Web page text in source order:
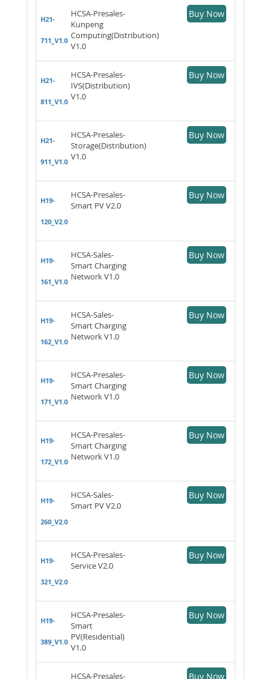
H21-
711_V1.0
HCSA-Presales-
Kunpeng
Computing(Distribution)
V1.0
Buy Now
H21-
811_V1.0
HCSA-Presales-
IVS(Distribution)
V1.0
Buy Now
H21-
911_V1.0
HCSA-Presales-
Storage(Distribution)
V1.0
Buy Now
H19-
120_V2.0
HCSA-Presales-
Smart PV V2.0
Buy Now
H19-
161_V1.0
HCSA-Sales-
Smart Charging
Network V1.0
Buy Now
H19-
162_V1.0
HCSA-Sales-
Smart Charging
Network V1.0
Buy Now
H19-
171_V1.0
HCSA-Presales-
Smart Charging
Network V1.0
Buy Now
H19-
172_V1.0
HCSA-Presales-
Smart Charging
Network V1.0
Buy Now
H19-
260_V2.0
HCSA-Sales-
Smart PV V2.0
Buy Now
H19-
321_V2.0
HCSA-Presales-
Service V2.0
Buy Now
H19-
389_V1.0
HCSA-Presales-
Smart
PV(Residential)
V1.0
Buy Now
HCSA-Presales- Buy Now